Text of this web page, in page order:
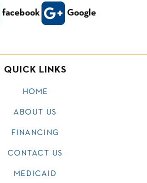
facebook Google
QUICK LINKS
HOME
ABOUT US
FINANCING
CONTACT US
MEDICAID